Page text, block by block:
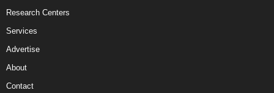
Research Centers
Services
Advertise
About
Contact